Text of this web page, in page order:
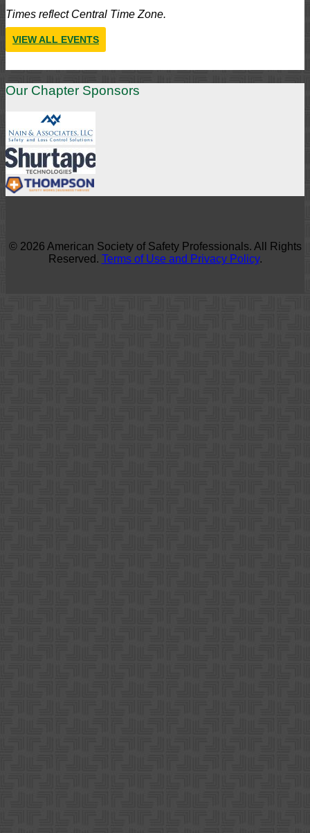
Times reflect Central Time Zone.
VIEW ALL EVENTS
Our Chapter Sponsors
© 2026 American Society of Safety Professionals. All Rights
Reserved. Terms of Use and Privacy Policy.